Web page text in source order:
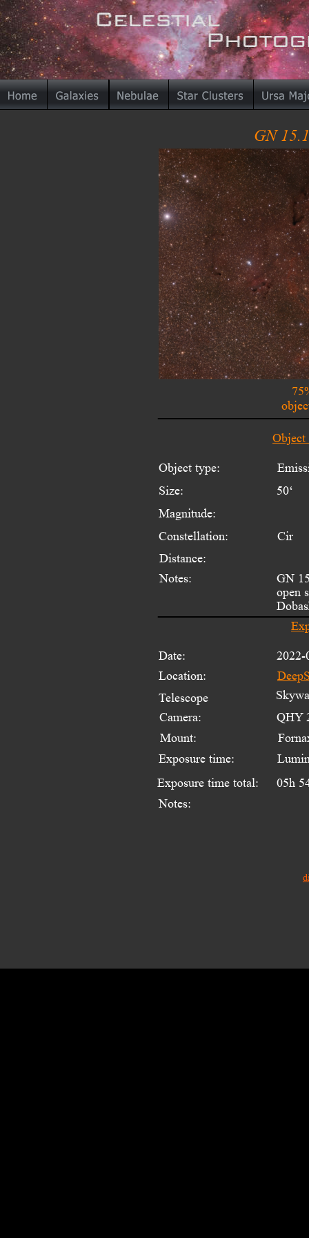
GN
Date:
Location:
Telescope
Mount:
Exposure time:
Exposure time total:
Notes:
2022-
05h
Camera: QHY
Object
Object type:
Constellation:
Distance:
Notes:
Size:
Magnitude:
50‘
Cir
GN
open